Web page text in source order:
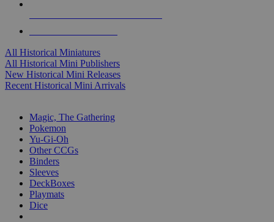
All Historical Miniatures
All Historical Mini Publishers
New Historical Mini Releases
Recent Historical Mini Arrivals
Magic, The Gathering
Pokemon
Yu-Gi-Oh
Other CCGs
Binders
Sleeves
DeckBoxes
Playmats
Dice